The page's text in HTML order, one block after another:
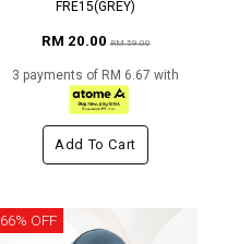
FRE15(GREY)
RM 20.00RM 59.00
3 payments of RM 6.67 with
Add To Cart
66% OFF